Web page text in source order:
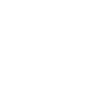
NIEMALS IN NEW YORK
Rocky Horror Show